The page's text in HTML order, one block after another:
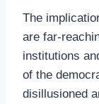
The
are far-
institutions
of the
disillusioned